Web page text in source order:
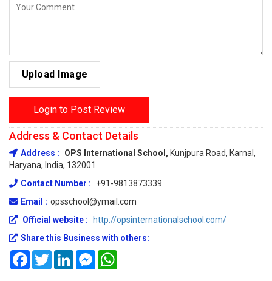
Upload Image
Login to Post Review
Address & Contact Details
Address : OPS International School, Kunjpura Road, Karnal,
Haryana, India, 132001
Contact Number :
+91-9813873339
Email : opsschool@ymail.com
Official website :
http://opsinternationalschool.com/
Share this Business with others:
FacebookTwitterLinkedInMessenger